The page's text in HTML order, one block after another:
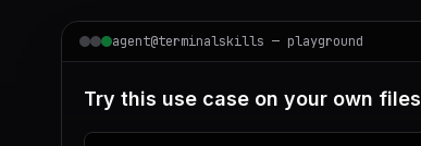
agent@terminalskills — playground
Try this use case on your own files